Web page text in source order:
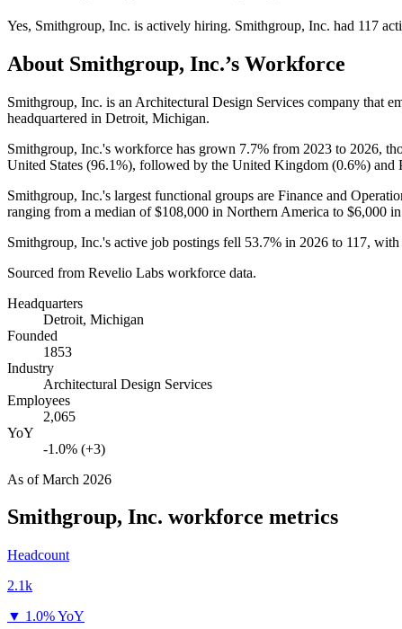
Yes, Smithgroup, Inc. is actively hiring. Smithgroup, Inc. had 117
About Smithgroup, Inc.’s Workforce
Smithgroup, Inc. is an Architectural Design Services company that
headquartered in Detroit, Michigan.
Smithgroup, Inc.'s workforce has grown 7.7% from 2023 to 2026,
United States (96.1%), followed by the United Kingdom (0.6%) and
Smithgroup, Inc.'s largest functional groups are Finance and
ranging from a median of$108,000 in Northern America to $6,000
Smithgroup, Inc.'s active job postings fell 53.7% in 2026 to 117, with
Sourced from Revelio Labs workforce data.
Headquarters
Detroit, Michigan
Founded
1853
Industry
Architectural Design Services
Employees
2,065
YoY
-1.0% (+3)
As ofMarch 2026
Smithgroup, Inc. workforce metrics
Headcount
2.1k
▼ 1.0% YoY